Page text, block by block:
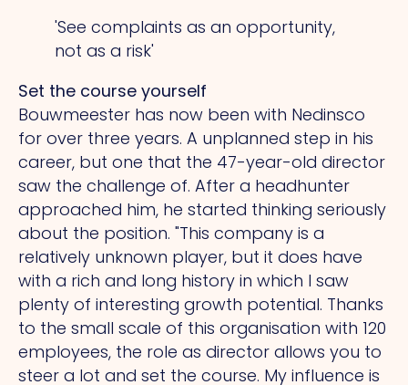
'See complaints as an opportunity,
not as a risk'
Set the course yourself
Bouwmeester has now been with Nedinsco
for over three years. A unplanned step in his
career, but one that the 47-year-old director
saw the challenge of. After a headhunter
approached him, he started thinking seriously
about the position. "This company is a
relatively unknown player, but it does have
with a rich and long history in which I saw
plenty of interesting growth potential. Thanks
to the small scale of this organisation with 120
employees, the role as director allows you to
steer a lot and set the course. My influence is